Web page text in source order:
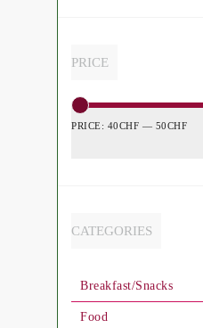
PRICE
PRICE: 40CHF — 50CHF
CATEGORIES
Breakfast/Snacks
Food